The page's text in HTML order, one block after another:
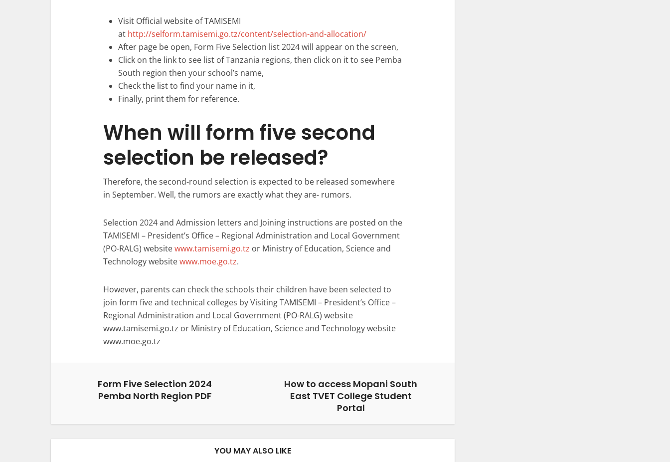
Visit Official website of TAMISEMI
at http://selform.tamisemi.go.tz/content/selection-and-allocation/
After page be open, Form Five Selection list 2024 will appear on the screen,
Click on the link to see list of Tanzania regions, then click on it to see Pemba
South region then your school’s name,
Check the list to find your name in it,
Finally, print them for reference.
When will form five second
selection be released?
Therefore, the second-round selection is expected to be released somewhere
in September. Well, the rumors are exactly what they are- rumors.
Selection 2024 and Admission letters and Joining instructions are posted on the
TAMISEMI – President’s Office – Regional Administration and Local Government
(PO-RALG) websitewww.tamisemi.go.tz or Ministry of Education, Science and
Technology websitewww.moe.go.tz.
However, parents can check the schools their children have been selected to
join form five and technical colleges by Visiting TAMISEMI – President’s Office –
Regional Administration and Local Government (PO-RALG) website
www.tamisemi.go.tz or Ministry of Education, Science and Technology website
www.moe.go.tz
Form Five Selection 2024
Pemba North Region PDF
How to access Mopani South
East TVET College Student
Portal
YOU MAY ALSO LIKE